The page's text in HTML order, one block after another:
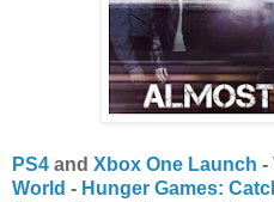
PS4 and Xbox One Launch -
World - Hunger Games: